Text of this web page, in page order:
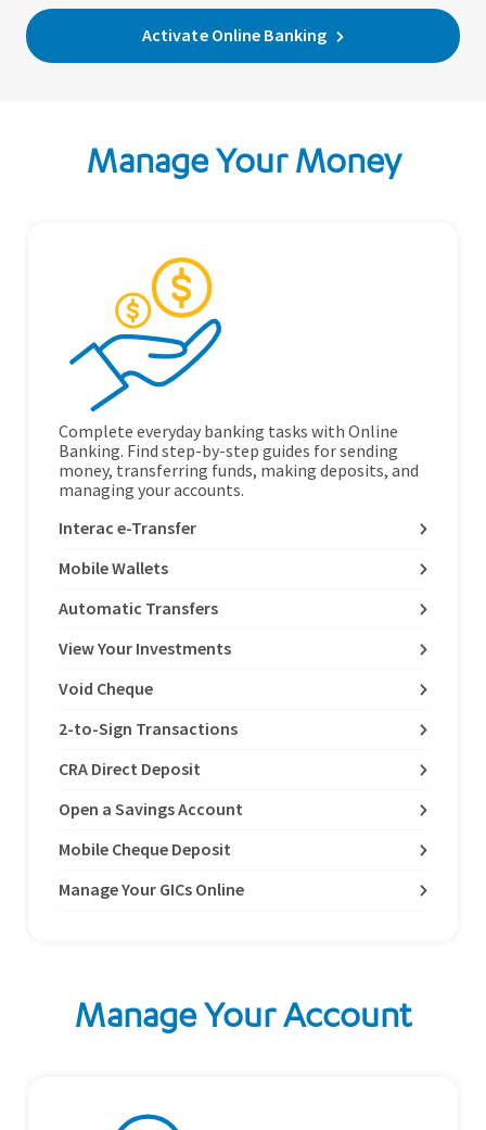
Activate Online Banking
Manage Your Money
Complete everyday banking tasks with Online
Banking. Find step-by-step guides for sending
money, transferring funds, making deposits, and
managing your accounts.
Interac e-Transfer
Mobile Wallets
Automatic Transfers
View Your Investments
Void Cheque
2-to-Sign Transactions
CRA Direct Deposit
Open a Savings Account
Mobile Cheque Deposit
Manage Your GICs Online
Manage Your Account